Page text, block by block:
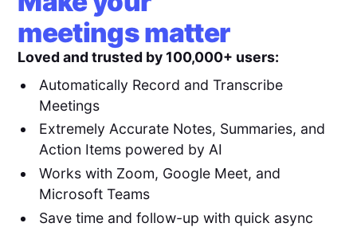
meetings matter
Loved and trusted by 100,000+ users:
Automatically Record and Transcribe
Meetings
Extremely Accurate Notes, Summaries, and
Action Items powered by AI
Works with Zoom, Google Meet, and
Microsoft Teams
Save time and follow-up with quick async